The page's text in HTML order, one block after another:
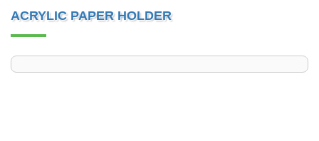
ACRYLIC PAPER HOLDER